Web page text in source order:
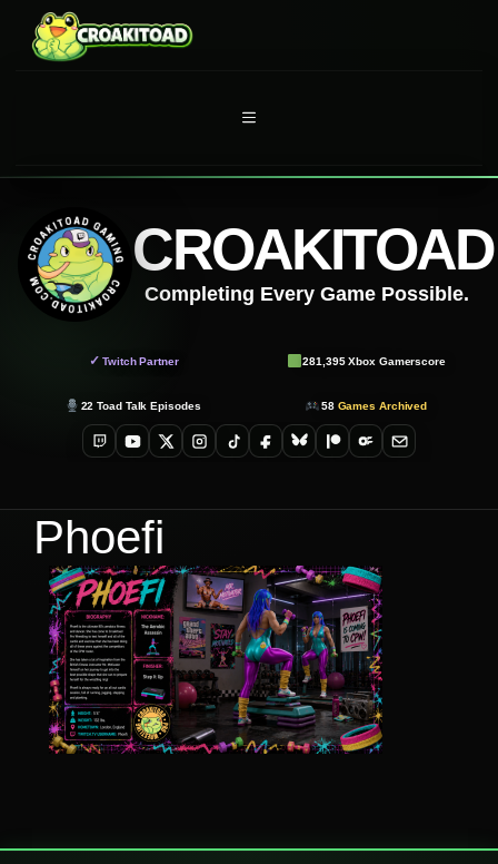
content
MENU
CROAKITOAD
Completing Every Game Possible.
✓ Twitch Partner 281,395Xbox Gamerscore
22 Toad Talk Episodes 58Games Archived
TwitchYouTube
X Instagram
TikTokFacebookBlueskyPatreonOnlyFans
Email
Phoefi